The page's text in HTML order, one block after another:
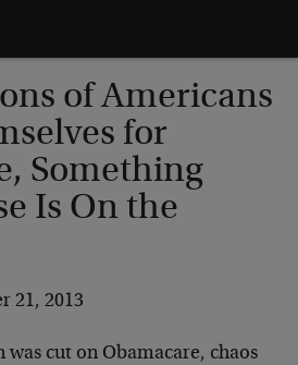
of Americans
for
Something
Is On the
21, 2013
was cut on Obamacare, chaos